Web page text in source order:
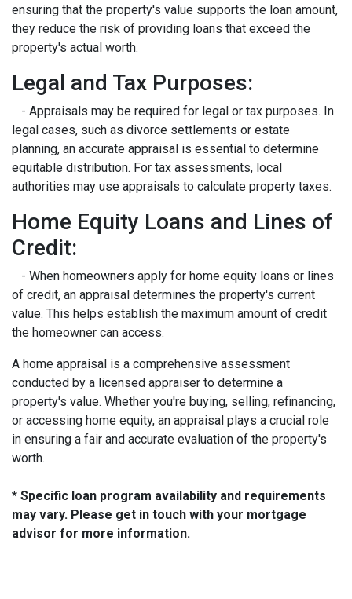
ensuring that the property's value supports the loan amount,
they reduce the risk of providing loans that exceed the
property's actual worth.
Legal and Tax Purposes:
- Appraisals may be required for legal or tax purposes. In
legal cases, such as divorce settlements or estate
planning, an accurate appraisal is essential to determine
equitable distribution. For tax assessments, local
authorities may use appraisals to calculate property taxes.
Home Equity Loans and Lines of
Credit:
- When homeowners apply for home equity loans or lines
of credit, an appraisal determines the property's current
value. This helps establish the maximum amount of credit
the homeowner can access.
A home appraisal is a comprehensive assessment
conducted by a licensed appraiser to determine a
property's value. Whether you're buying, selling, refinancing,
or accessing home equity, an appraisal plays a crucial role
in ensuring a fair and accurate evaluation of the property's
worth.
* Specific loan program availability and requirements
may vary. Please get in touch with your mortgage
advisor for more information.